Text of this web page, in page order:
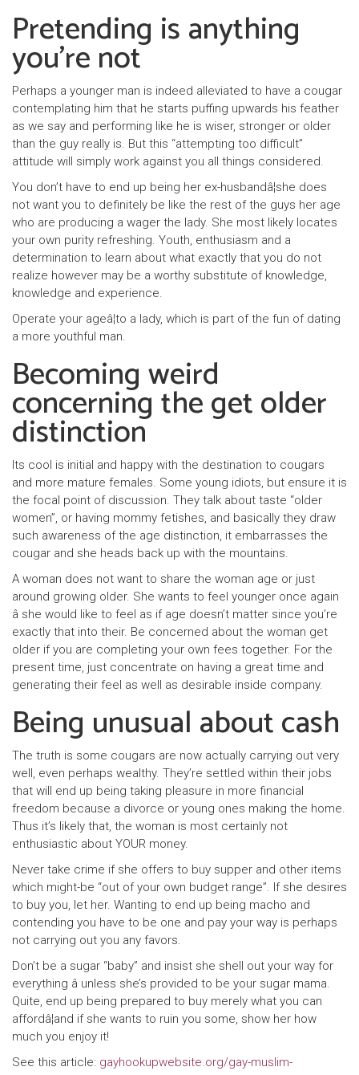
Pretending is anything
you’re not
Perhaps a younger man is indeed alleviated to have a cougar
contemplating him that he starts puffing upwards his feather
as we say and performing like he is wiser, stronger or older
than the guy really is. But this “attempting too difficult”
attitude will simply work against you all things considered.
You don’t have to end up being her ex-husbandâ¦she does
not want you to definitely be like the rest of the guys her age
who are producing a wager the lady. She most likely locates
your own purity refreshing. Youth, enthusiasm and a
determination to learn about what exactly that you do not
realize however may be a worthy substitute of knowledge,
knowledge and experience.
Operate your ageâ¦to a lady, which is part of the fun of dating
a more youthful man.
Becoming weird
concerning the get older
distinction
Its cool is initial and happy with the destination to cougars
and more mature females. Some young idiots, but ensure it is
the focal point of discussion. They talk about taste “older
women”, or having mommy fetishes, and basically they draw
such awareness of the age distinction, it embarrasses the
cougar and she heads back up with the mountains.
A woman does not want to share the woman age or just
around growing older. She wants to feel younger once again
â she would like to feel as if age doesn’t matter since you’re
exactly that into their. Be concerned about the woman get
older if you are completing your own fees together. For the
present time, just concentrate on having a great time and
generating their feel as well as desirable inside company.
Being unusual about cash
The truth is some cougars are now actually carrying out very
well, even perhaps wealthy. They’re settled within their jobs
that will end up being taking pleasure in more financial
freedom because a divorce or young ones making the home.
Thus it’s likely that, the woman is most certainly not
enthusiastic about YOUR money.
Never take crime if she offers to buy supper and other items
which might-be “out of your own budget range”. If she desires
to buy you, let her. Wanting to end up being macho and
contending you have to be one and pay your way is perhaps
not carrying out you any favors.
Don’t be a sugar “baby” and insist she shell out your way for
everything â unless she’s provided to be your sugar mama.
Quite, end up being prepared to buy merely what you can
affordâ¦and if she wants to ruin you some, show her how
much you enjoy it!
See this article: gayhookupwebsite.org/gay-muslim-